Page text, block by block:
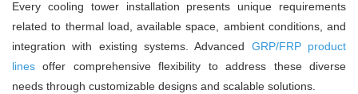
Every cooling tower installation presents unique requirements
related to thermal load, available space, ambient conditions, and
integration with existing systems. Advanced GRP/FRP product
lines offer comprehensive flexibility to address these diverse
needs through customizable designs and scalable solutions.